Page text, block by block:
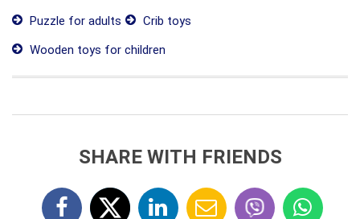
Puzzle for adults
Crib toys
Wooden toys for children
SHARE WITH FRIENDS